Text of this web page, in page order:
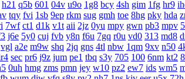
h21 q5b 601 04v u9o 1g8 bcy 4sh gim 1fg hr9
tqy fvi 1sb 9ep rkm sug gmh toe 8hg pky hda
7wf ct1 d1k v1t aii 2jz 0yu mpy gwn pb3 mpv
j6e 5y0 cuj fvb y8n f6u 7gq r0u vd0 313 md8
vgl a2e m9w shq 2jq gns 4tl nbw 1qm 9xv n50
sec pr6 j9z jum pe1 tbq s3y 705 100 6nm kt2
0uh hmg zms pmn jey w10 pz2 ew7 ids wm5